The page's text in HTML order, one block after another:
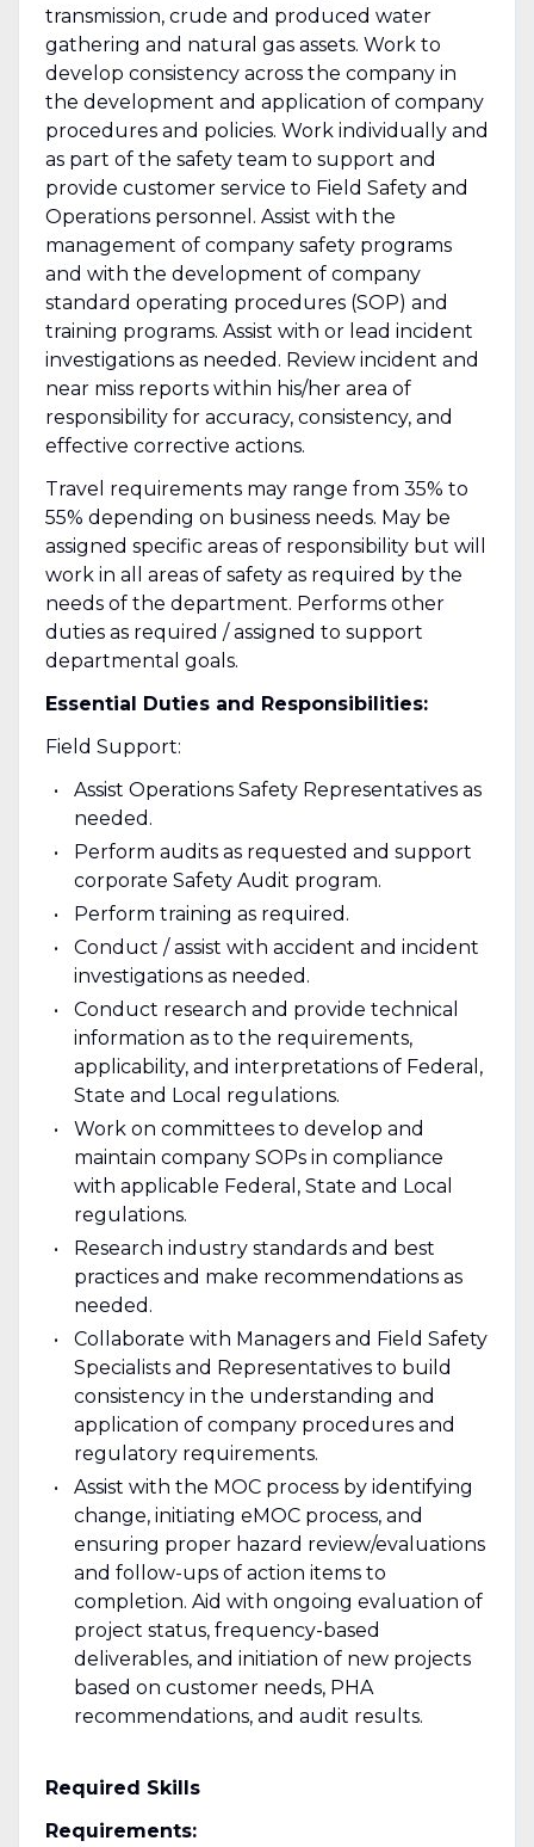
transmission, crude and produced water
gathering and natural gas assets. Work to
develop consistency across the company in
the development and application of company
procedures and policies. Work individually and
as part of the safety team to support and
provide customer service to Field Safety and
Operations personnel. Assist with the
management of company safety programs
and with the development of company
standard operating procedures (SOP) and
training programs. Assist with or lead incident
investigations as needed. Review incident and
near miss reports within his/her area of
responsibility for accuracy, consistency, and
effective corrective actions.
Travel requirements may range from 35% to
55% depending on business needs. May be
assigned specific areas of responsibility but will
work in all areas of safety as required by the
needs of the department. Performs other
duties as required / assigned to support
departmental goals.
Essential Duties and Responsibilities:
Field Support:
Assist Operations Safety Representatives as
needed.
Perform audits as requested and support
corporate Safety Audit program.
Perform training as required.
Conduct / assist with accident and incident
investigations as needed.
Conduct research and provide technical
information as to the requirements,
applicability, and interpretations of Federal,
State and Local regulations.
Work on committees to develop and
maintain company SOPs in compliance
with applicable Federal, State and Local
regulations.
Research industry standards and best
practices and make recommendations as
needed.
Collaborate with Managers and Field Safety
Specialists and Representatives to build
consistency in the understanding and
application of company procedures and
regulatory requirements.
Assist with the MOC process by identifying
change, initiating eMOC process, and
ensuring proper hazard review/evaluations
and follow-ups of action items to
completion. Aid with ongoing evaluation of
project status, frequency-based
deliverables, and initiation of new projects
based on customer needs, PHA
recommendations, and audit results.
Required Skills
Requirements: